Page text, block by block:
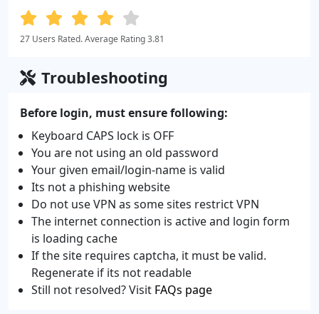
27 Users Rated. Average Rating 3.81
Troubleshooting
Before login, must ensure following:
Keyboard CAPS lock is OFF
You are not using an old password
Your given email/login-name is valid
Its not a phishing website
Do not use VPN as some sites restrict VPN
The internet connection is active and login form
is loading cache
If the site requires captcha, it must be valid.
Regenerate if its not readable
Still not resolved? Visit FAQs page